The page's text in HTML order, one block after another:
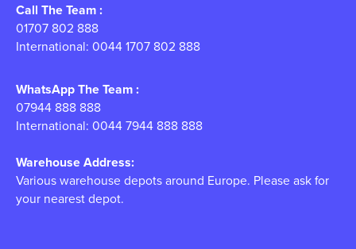
Call The Team :
01707 802 888
International: 0044 1707 802 888
WhatsApp The Team :
07944 888 888
International: 0044 7944 888 888
Warehouse Address:
Various warehouse depots around Europe. Please ask for
your nearest depot.